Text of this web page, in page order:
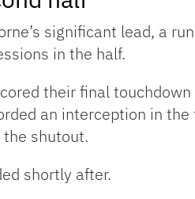
significant lead, a
in the half.
their final
an interception in
shutout.
shortly after.